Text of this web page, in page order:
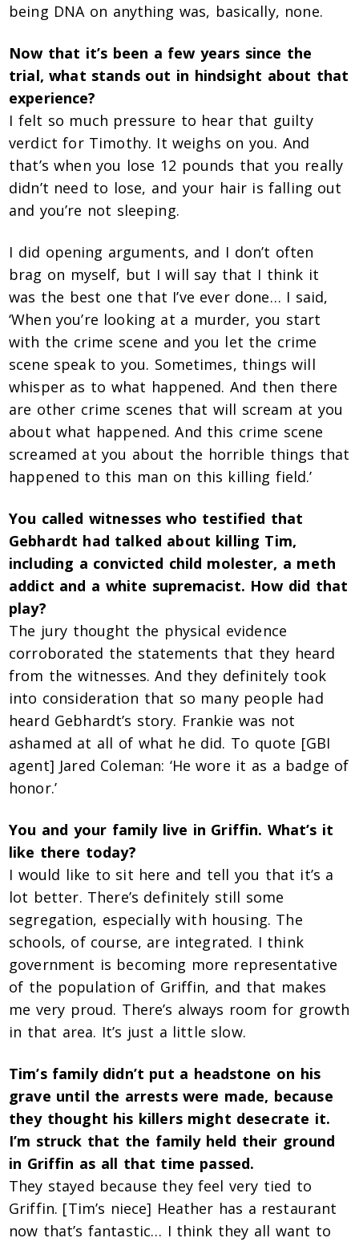
being DNA on anything was, basically, none.
Now that it’s been a few years since the
trial, what stands out in hindsight about that
experience?
I felt so much pressure to hear that guilty
verdict for Timothy. It weighs on you. And
that’s when you lose 12 pounds that you really
didn’t need to lose, and your hair is falling out
and you’re not sleeping.
I did opening arguments, and I don’t often
brag on myself, but I will say that I think it
was the best one that I’ve ever done… I said,
‘When you’re looking at a murder, you start
with the crime scene and you let the crime
scene speak to you. Sometimes, things will
whisper as to what happened. And then there
are other crime scenes that will scream at you
about what happened. And this crime scene
screamed at you about the horrible things that
happened to this man on this killing field.’
You called witnesses who testified that
Gebhardt had talked about killing Tim,
including a convicted child molester, a meth
addict and a white supremacist. How did that
play?
The jury thought the physical evidence
corroborated the statements that they heard
from the witnesses. And they definitely took
into consideration that so many people had
heard Gebhardt’s story. Frankie was not
ashamed at all of what he did. To quote [GBI
agent] Jared Coleman: ‘He wore it as a badge of
honor.’
You and your family live in Griffin. What’s it
like there today?
I would like to sit here and tell you that it’s a
lot better. There’s definitely still some
segregation, especially with housing. The
schools, of course, are integrated. I think
government is becoming more representative
of the population of Griffin, and that makes
me very proud. There’s always room for growth
in that area. It’s just a little slow.
Tim’s family didn’t put a headstone on his
grave until the arrests were made, because
they thought his killers might desecrate it.
I’m struck that the family held their ground
in Griffin as all that time passed.
They stayed because they feel very tied to
Griffin. [Tim’s niece] Heather has a restaurant
now that’s fantastic… I think they all want to